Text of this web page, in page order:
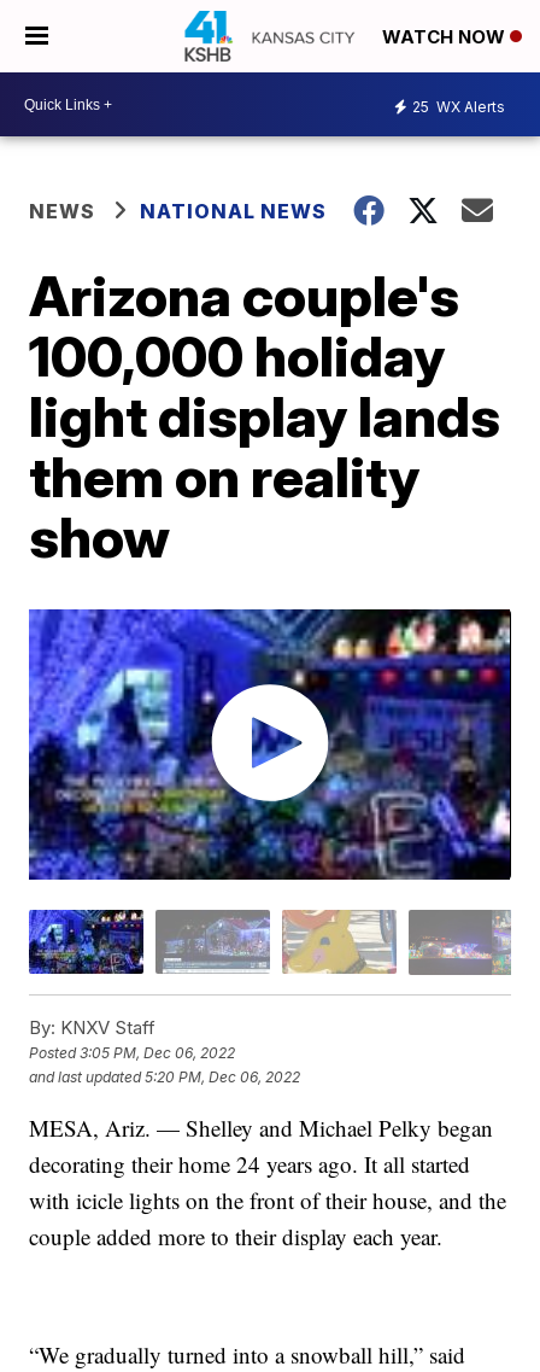
WATCH NOW
25 WX Alerts
NEWS NATIONAL NEWS
Arizona couple's
100,000 holiday
light display lands
them on reality
show
By: KNXV Staff
Posted3:05 PM, Dec 06, 2022
and last updated 5:20 PM, Dec 06, 2022
MESA, Ariz. — Shelley and Michael Pelky began
decorating their home 24 years ago. It all started
with icicle lights on the front of their house, and the
couple added more to their display each year.
“We gradually turned into a snowball hill,” said